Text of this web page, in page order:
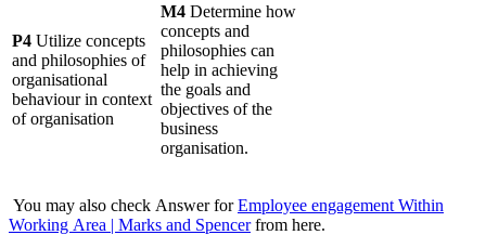
P4 Utilize concepts
and philosophies of
organisational
behaviour in context
of organisation
M4 Determine how
concepts and
philosophies can
help in achieving
the goals and
objectives of the
business
organisation.
You may also check Answer forEmployee engagement Within
Working Area | Marks and Spencerfrom here.